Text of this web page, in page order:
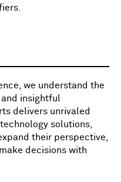
we understand the
insightful
delivers unrivaled
solutions,
their perspective,
decisions with